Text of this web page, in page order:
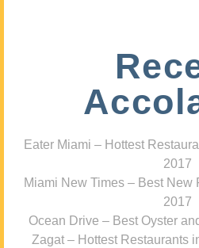
Eater Miami – Hottest
2017
Miami New Times – Best New
2017
Ocean Drive – Best Oyster
Zagat – Hottest Restaurants